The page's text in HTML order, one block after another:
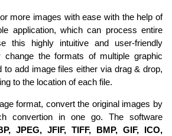
more images with ease with the help of
application, which can process entire
this highly intuitive and user-friendly
change the formats of multiple graphic
to add image files either via drag & drop,
to the location of each file.
format, convert the original images by
convertion in one go. The software
JPEG, JFIF, TIFF, BMP, GIF, ICO,